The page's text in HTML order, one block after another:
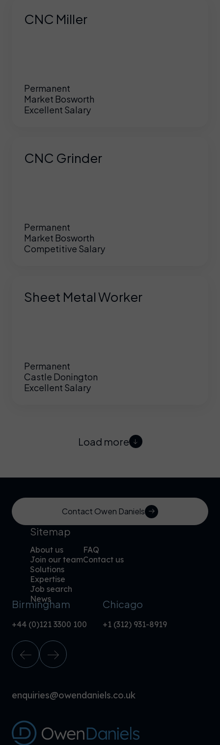
CNC Miller
Permanent
Market Bosworth
Excellent Salary
CNC Grinder
Permanent
Market Bosworth
Competitive Salary
Sheet Metal Worker
Permanent
Castle Donington
Excellent Salary
Load more
Contact Owen Daniels
Sitemap
About us
Join our team
Solutions
Expertise
Job search
News
FAQ
Contact us
Birmingham
+44 (0)121 3300 100
Chicago
+1 (312) 931-8919
enquiries@owendaniels.co.uk